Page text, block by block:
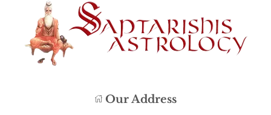
Our Address